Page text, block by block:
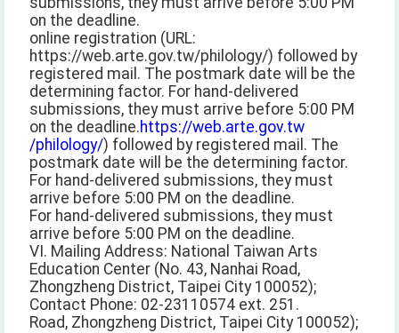
on the deadline.
online registration (URL:
https://web.arte.gov.tw/philology/) followed by
registered mail. The postmark date will be the
determining factor. For hand-delivered
submissions, they must arrive before 5:00 PM
on the deadline.https://web.arte.gov.tw
/philology/) followed by registered mail. The
postmark date will be the determining factor.
For hand-delivered submissions, they must
arrive before 5:00 PM on the deadline.
For hand-delivered submissions, they must
arrive before 5:00 PM on the deadline.
VI. Mailing Address: National Taiwan Arts
Education Center (No. 43, Nanhai Road,
Zhongzheng District, Taipei City 100052);
Contact Phone: 02-23110574 ext. 251.
Road, Zhongzheng District, Taipei City 100052);